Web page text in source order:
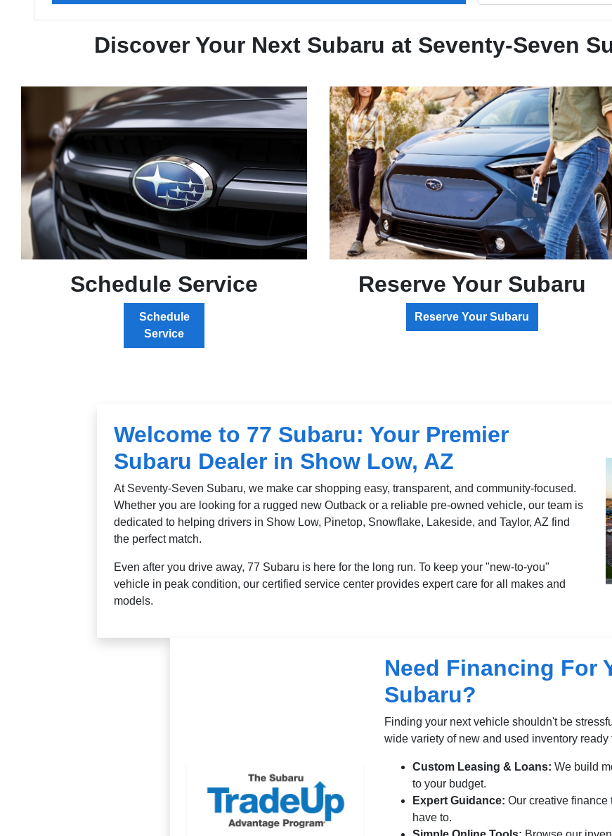
Discover Your Next Subaru at Seventy-Seven
Schedule Service
Schedule
Service
Reserve Your Subaru
Reserve Your Subaru
Welcome to 77 Subaru: Your Premier
Subaru Dealer in Show Low, AZ
At Seventy-Seven Subaru, we make car shopping easy, transparent, and community-focused.
Whether you are looking for a rugged new Outback or a reliable pre-owned vehicle, our team is
dedicated to helping drivers in Show Low, Pinetop, Snowflake, Lakeside, and Taylor, AZ find
the perfect match.
Even after you drive away, 77 Subaru is here for the long run. To keep your "new-to-you"
vehicle in peak condition, our certified service center provides expert care for all makes and
models.
Need Financing For
Subaru?
Finding your next vehicle shouldn't be
wide variety of new and used inventory ready
Custom Leasing & Loans: We build
to your budget.
Expert Guidance: Our creative finance
have to.